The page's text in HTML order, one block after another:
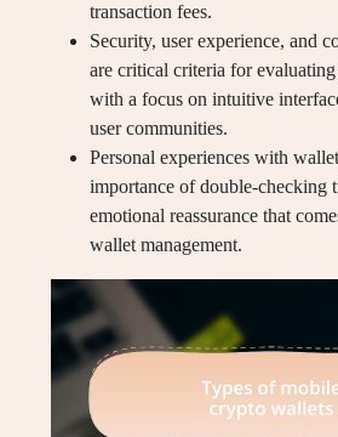
transaction fees.
Security, user experience, and
are critical criteria for
with a focus on intuitive
user communities.
Personal experiences with
importance of double-checking
emotional reassurance that
wallet management.